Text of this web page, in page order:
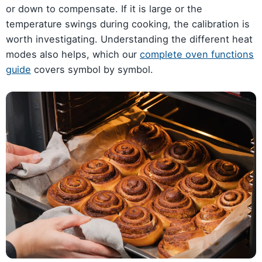
or down to compensate. If it is large or the
temperature swings during cooking, the calibration is
worth investigating. Understanding the different heat
modes also helps, which our complete oven functions
guide covers symbol by symbol.